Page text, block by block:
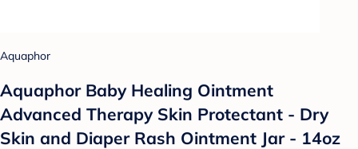
Aquaphor
Aquaphor Baby Healing Ointment
Advanced Therapy Skin Protectant - Dry
Skin and Diaper Rash Ointment Jar - 14oz